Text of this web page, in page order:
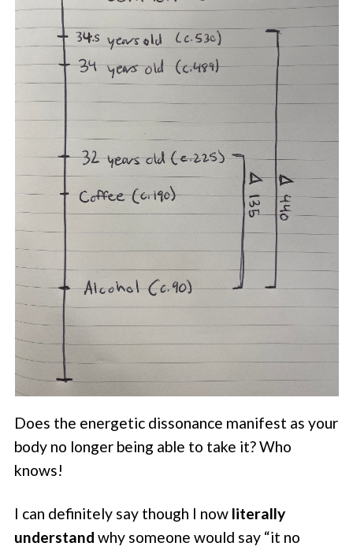
Does the energetic dissonance manifest as your
body no longer being able to take it? Who
knows!
I can definitely say though I now literally
understand why someone would say “it no